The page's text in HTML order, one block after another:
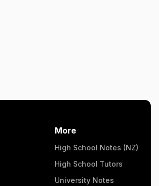
More
High School Notes (NZ)
High School Tutors
University Notes